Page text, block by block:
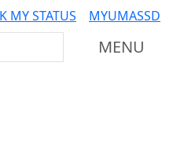
MY STATUS MYUMASSD
MENU